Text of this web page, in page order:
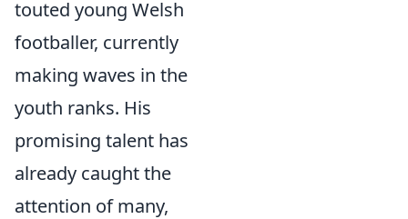
touted young Welsh
footballer, currently
making waves in the
youth ranks. His
promising talent has
already caught the
attention of many,